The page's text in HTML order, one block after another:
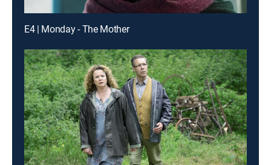
E4 | Monday - The Mother